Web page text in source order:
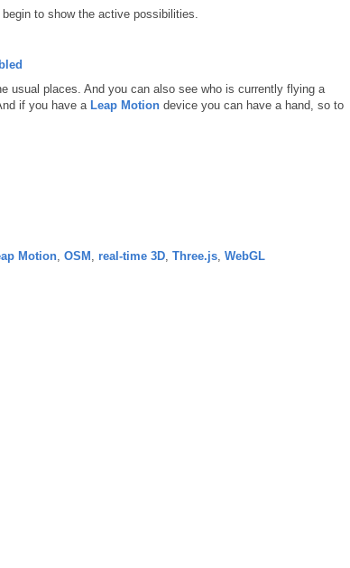
to show the active possibilities.
usual places. And you can also see who is currently flying a
if you have a Leap Motion device you can have a hand, so to
Motion OSM real-time 3D Three.js WebGL